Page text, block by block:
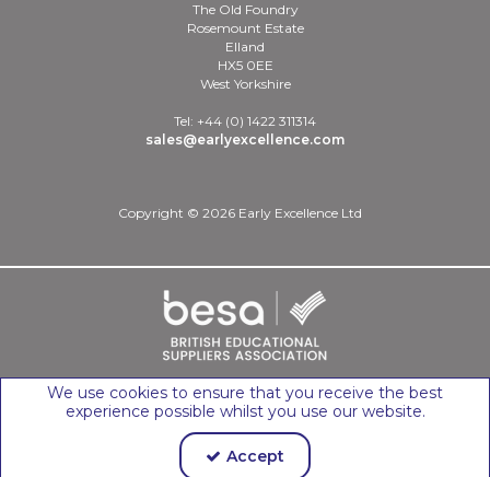
The Old Foundry
Rosemount Estate
Elland
HX5 0EE
West Yorkshire
Tel: +44 (0) 1422 311314
sales@earlyexcellence.com
Copyright © 2026 Early Excellence Ltd
We use cookies to ensure that you receive the best
experience possible whilst you use our website.
Accept